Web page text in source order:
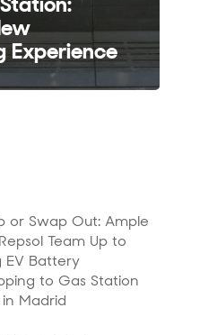
Experience
or Swap Out: Ample
Team Up to
EV Battery
to Gas Station
in Madrid